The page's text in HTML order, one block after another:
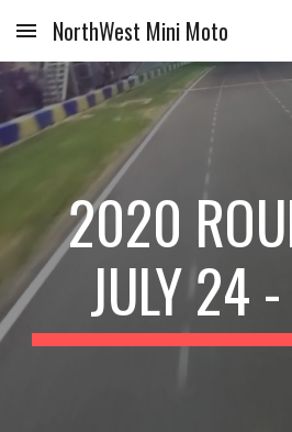
Skip to main content
NorthWest Mini Moto
2020
JULY 24